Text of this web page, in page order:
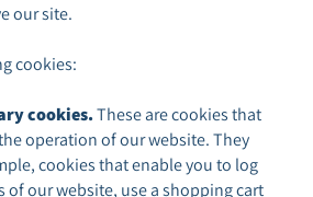
our site.
cookies:
cookies.These are cookies that
operation of our website. They
cookies that enable you to log
of our website, use a shopping cart